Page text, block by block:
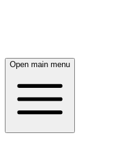
Open main menu